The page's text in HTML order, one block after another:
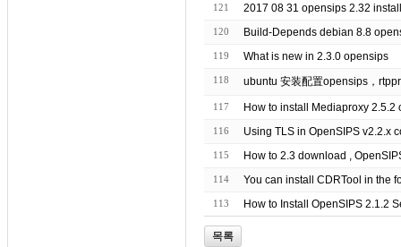
121
120 Build-Depends debian 8.8
119 What is new in 2.3.0 opensips
118 ubuntu 安装配置opensips，
117 How to install Mediaproxy 2.5.2
116 Using TLS in OpenSIPS v2.2.x
115
114 You can install CDRTool in the
113 How to Install OpenSIPS 2.1.2
목록